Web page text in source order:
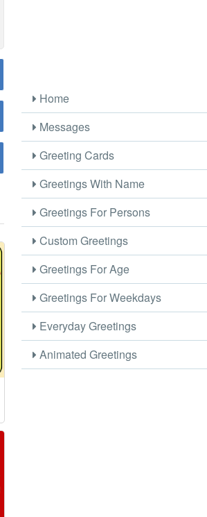
Home
Messages
Greeting Cards
Greetings With Name
Greetings For Persons
Custom Greetings
Greetings For Age
Greetings For Weekdays
Everyday Greetings
Animated Greetings